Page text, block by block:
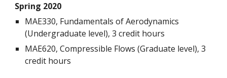
Spring 2020
MAE330, Fundamentals of Aerodynamics
(Undergraduate level), 3 credit hours
MAE620, Compressible Flows (Graduate level), 3
credit hours